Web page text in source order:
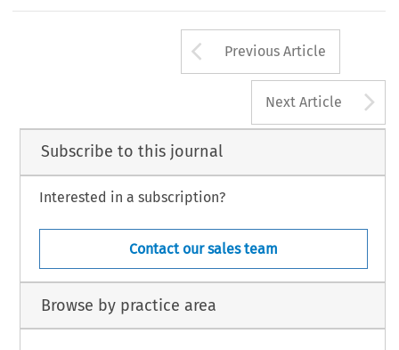
Arrow button
Previous Article
Next Article
Subscribe to this journal
Interested in a subscription?
Contact our sales team
Browse by practice area